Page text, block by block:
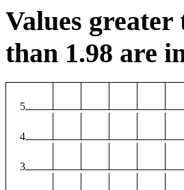
Values greater
than 1.98 are
5
4
3